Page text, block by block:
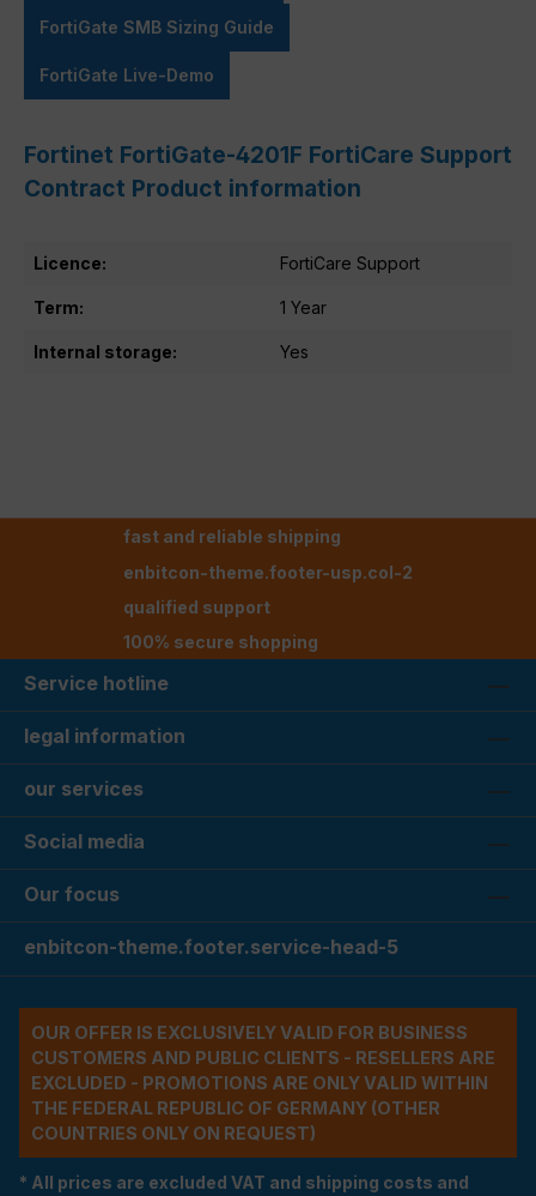
FortiGate SMB Sizing Guide
FortiGate Live-Demo
Fortinet FortiGate-4201F FortiCare Support
Contract Product information
Licence: FortiCare Support
Term: 1 Year
Internal storage: Yes
fast and reliable shipping
enbitcon-theme.footer-usp.col-2
qualified support
100% secure shopping
Service hotline
legal information
our services
Social media
Our focus
enbitcon-theme.footer.service-head-5
OUR OFFER IS EXCLUSIVELY VALID FOR BUSINESS
CUSTOMERS AND PUBLIC CLIENTS - RESELLERS ARE
EXCLUDED - PROMOTIONS ARE ONLY VALID WITHIN
THE FEDERAL REPUBLIC OF GERMANY (OTHER
COUNTRIES ONLY ON REQUEST)
* All prices are excluded VAT and shipping costs and